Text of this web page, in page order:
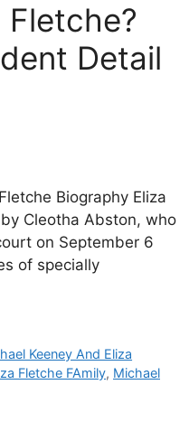
Fletche?
Detail
Biography Eliza
Cleotha Abston, who
on September 6
of specially
Keeney And Eliza
Fletche FAmily, Michael